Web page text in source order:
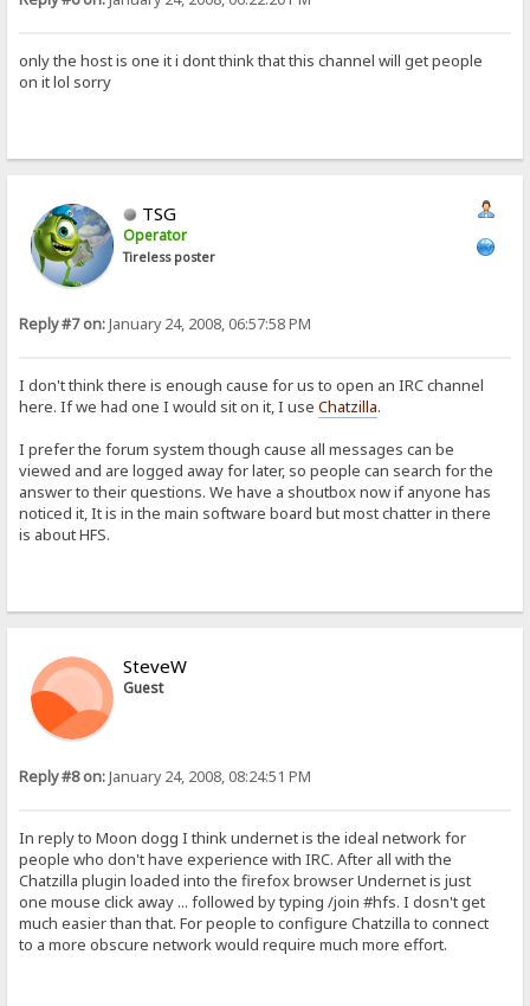
only the host is one it i dont think that this channel will get people
on it lol sorry
TSG
Operator
Tireless poster
Reply #7 on:January 24, 2008, 06:57:58 PM
I don't think there is enough cause for us to open an IRC channel
here. If we had one I would sit on it, I useChatzilla.
I prefer the forum system though cause all messages can be
viewed and are logged away for later, so people can search for the
answer to their questions. We have a shoutbox now if anyone has
noticed it, It is in the main software board but most chatter in there
is about HFS.
SteveW
Guest
Reply #8 on:January 24, 2008, 08:24:51 PM
In reply to Moon dogg I think undernet is the ideal network for
people who don't have experience with IRC. After all with the
Chatzilla plugin loaded into the firefox browser Undernet is just
one mouse click away ... followed by typing /join #hfs. I dosn't get
much easier than that. For people to configure Chatzilla to connect
to a more obscure network would require much more effort.